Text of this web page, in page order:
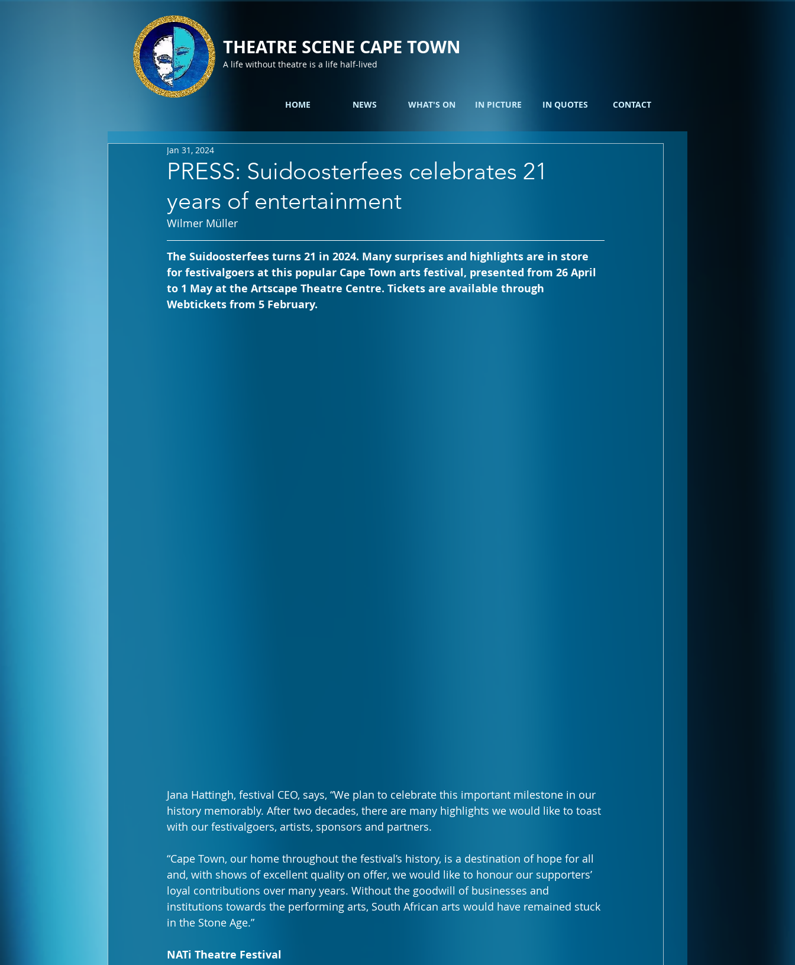
THEATRE SCENE CAPE TOWN
A life without theatre is a life half-lived
HOME NEWS WHAT'S ON IN PICTURE IN QUOTES CONTACT
PRESS: Suidoosterfees celebrates 21
years of entertainment
Jan 31, 2024
Wilmer Müller
The Suidoosterfees turns 21 in 2024. Many surprises and highlights are in store
for festivalgoers at this popular Cape Town arts festival, presented from 26 April
to 1 May at the Artscape Theatre Centre. Tickets are available through
Webtickets from 5 February.
Jana Hattingh, festival CEO, says, “We plan to celebrate this important milestone in our
history memorably. After two decades, there are many highlights we would like to toast
with our festivalgoers, artists, sponsors and partners.
“Cape Town, our home throughout the festival’s history, is a destination of hope for all
and, with shows of excellent quality on offer, we would like to honour our supporters’
loyal contributions over many years. Without the goodwill of businesses and
institutions towards the performing arts, South African arts would have remained stuck
in the Stone Age.”
NATi Theatre Festival